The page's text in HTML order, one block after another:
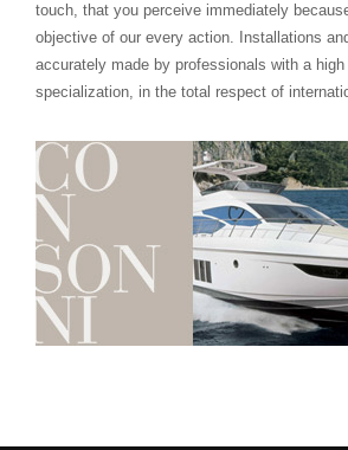
touch, that you perceive immediately
objective of our every action. Installations
accurately made by professionals with a
specialization, in the total respect of